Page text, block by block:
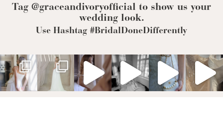
Chicks
Tag @graceandivoryofficial to show us your
wedding look.
Use Hashtag #BridalDoneDifferently